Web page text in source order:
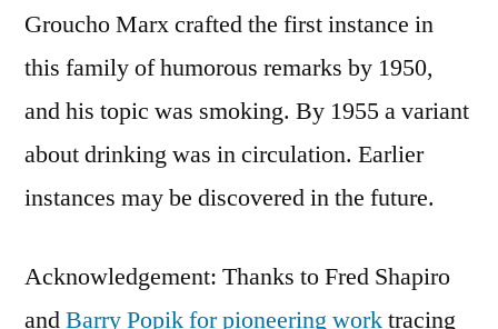
Groucho Marx crafted the first instance in
this family of humorous remarks by 1950,
and his topic was smoking. By 1955 a variant
about drinking was in circulation. Earlier
instances may be discovered in the future.
Acknowledgement: Thanks to Fred Shapiro
andBarry Popik for pioneering worktracing